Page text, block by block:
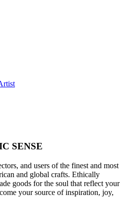
SENSE
and users of the finest and most
and global crafts. Ethically
goods for the soul that reflect your
your source of inspiration, joy,